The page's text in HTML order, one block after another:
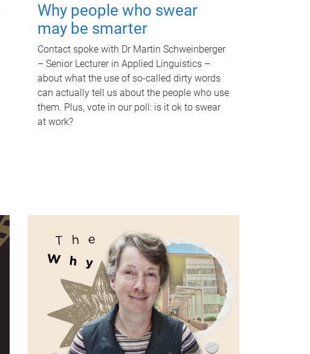
Why people who swear
may be smarter
Contact spoke with Dr Martin Schweinberger
– Senior Lecturer in Applied Linguistics –
about what the use of so-called dirty words
can actually tell us about the people who use
them. Plus, vote in our poll: is it ok to swear
at work?